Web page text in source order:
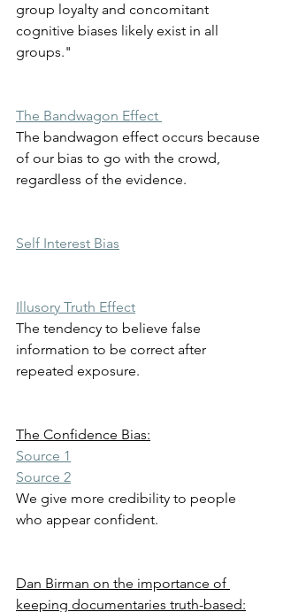
group loyalty and concomitant
cognitive biases likely exist in all
groups."
The Bandwagon Effect
The bandwagon effect occurs because
of our bias to go with the crowd,
regardless of the evidence.
Self Interest Bias
Illusory Truth Effect
The tendency to believe false
information to be correct after
repeated exposure.
The Confidence Bias:
Source 1
Source 2
We give more credibility to people
who appear confident.
Dan Birman on the importance of
keeping documentaries truth-based: